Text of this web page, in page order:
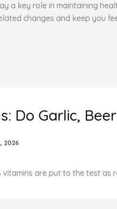
a key role in maintaining
changes and keep you
Do Garlic,
2026
vitamins are put to the test as